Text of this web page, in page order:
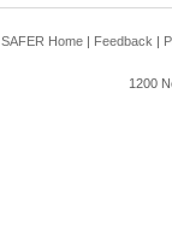
SAFER Home | Feedback |
1200